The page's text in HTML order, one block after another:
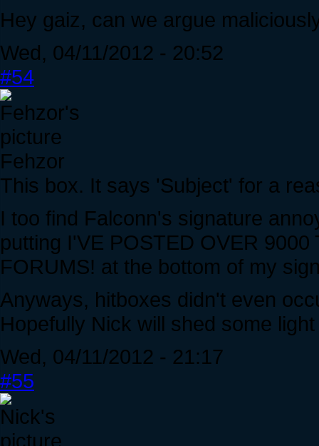
Hey gaiz, can we argue
Wed, 04/11/2012 - 20:52
#54
Fehzor
This box. It says 'Subject' for a
I too find Falconn's signature
putting I'VE POSTED OVER
FORUMS! at the bottom of my
Anyways, hitboxes didn't even
Hopefully Nick will shed some
Wed, 04/11/2012 - 21:17
#55